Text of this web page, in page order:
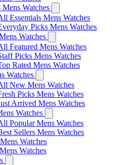
Mens Watches
Essentials Mens Watches
Picks Mens Watches
Watches
Featured Mens Watches
Picks Mens Watches
Rated Mens Watches
Watches
New Mens Watches
Picks Mens Watches
Arrived Mens Watches
Watches
Popular Mens Watches
Sellers Mens Watches
Watches
Watches